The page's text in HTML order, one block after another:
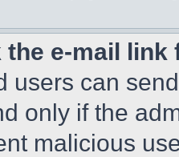
the e-mail
users can
only if the
malicious